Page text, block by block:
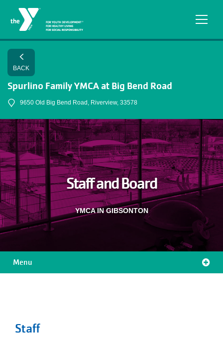
BACK
Spurlino Family YMCA at Big Bend Road
9650 Old Big Bend Road, Riverview, 33578
Staff and Board
YMCA IN GIBSONTON
Location
Menu
Staff